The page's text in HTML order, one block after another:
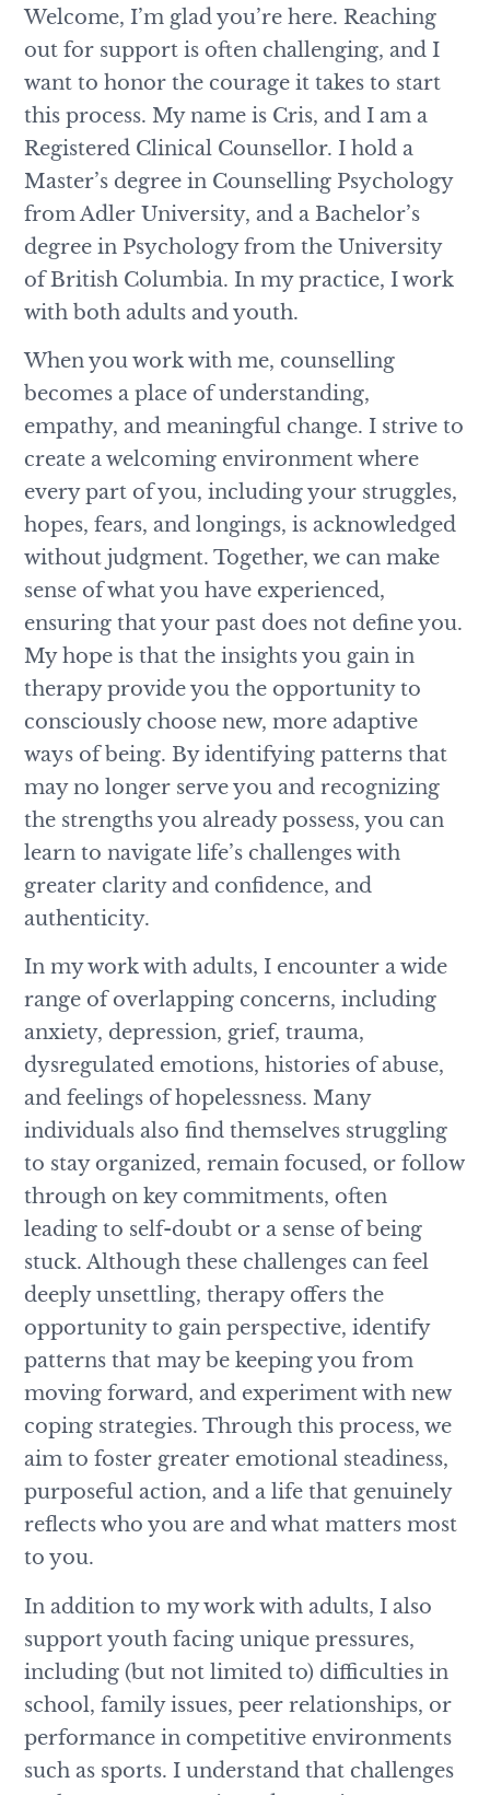
Welcome, I’m glad you’re here. Reaching
out for support is often challenging, and I
want to honor the courage it takes to start
this process. My name is Cris, and I am a
Registered Clinical Counsellor. I hold a
Master’s degree in Counselling Psychology
from Adler University, and a Bachelor’s
degree in Psychology from the University
of British Columbia. In my practice, I work
with both adults and youth.
When you work with me, counselling
becomes a place of understanding,
empathy, and meaningful change. I strive to
create a welcoming environment where
every part of you, including your struggles,
hopes, fears, and longings, is acknowledged
without judgment. Together, we can make
sense of what you have experienced,
ensuring that your past does not define you.
My hope is that the insights you gain in
therapy provide you the opportunity to
consciously choose new, more adaptive
ways of being. By identifying patterns that
may no longer serve you and recognizing
the strengths you already possess, you can
learn to navigate life’s challenges with
greater clarity and confidence, and
authenticity.
In my work with adults, I encounter a wide
range of overlapping concerns, including
anxiety, depression, grief, trauma,
dysregulated emotions, histories of abuse,
and feelings of hopelessness. Many
individuals also find themselves struggling
to stay organized, remain focused, or follow
through on key commitments, often
leading to self-doubt or a sense of being
stuck. Although these challenges can feel
deeply unsettling, therapy offers the
opportunity to gain perspective, identify
patterns that may be keeping you from
moving forward, and experiment with new
coping strategies. Through this process, we
aim to foster greater emotional steadiness,
purposeful action, and a life that genuinely
reflects who you are and what matters most
to you.
In addition to my work with adults, I also
support youth facing unique pressures,
including (but not limited to) difficulties in
school, family issues, peer relationships, or
performance in competitive environments
such as sports. I understand that challenges